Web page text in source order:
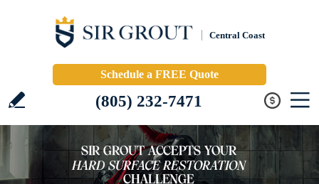
Central Coast
Schedule a FREE Quote
(805) 232-7471